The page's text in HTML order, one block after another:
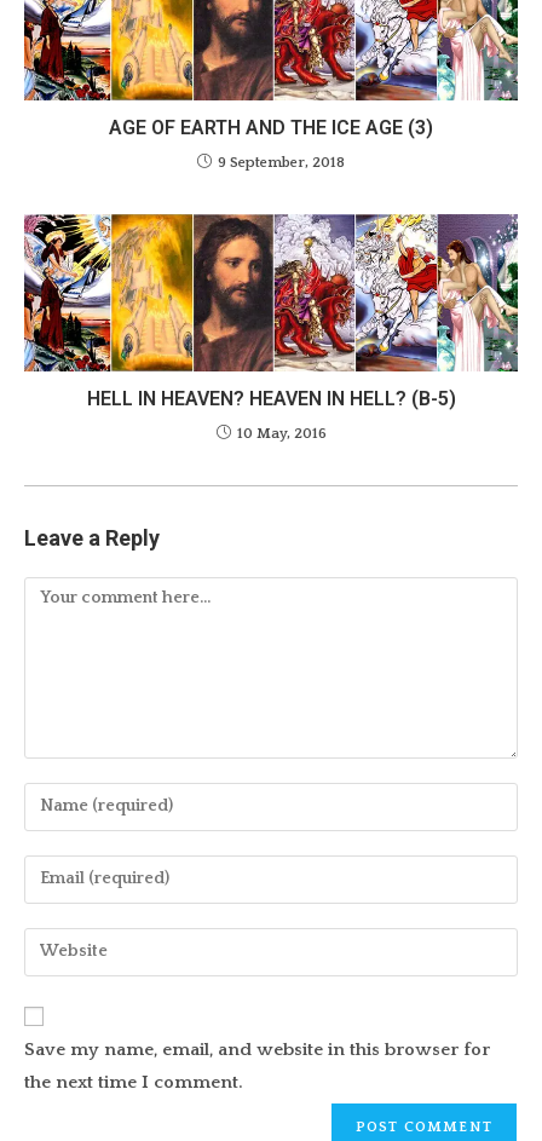
AGE OF EARTH AND THE ICE AGE (3)
9 September, 2018
HELL IN HEAVEN? HEAVEN IN HELL? (B-5)
10 May, 2016
Leave a Reply
Comment
Enter
your
name
comment
Enter
your
email
address
Enter
your
URL
(optional)
Save my name, email, and website in this browser for
the next time I comment.